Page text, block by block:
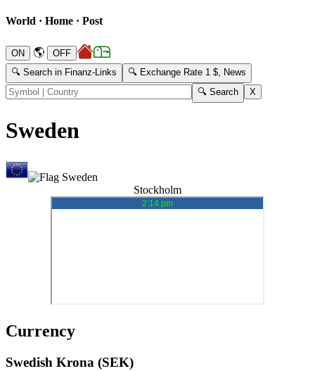
World · Home · Post
🌎
🔍 Search in Finanz-Links 🔍 Exchange Rate 1 $, News
Sweden
Stockholm
Currency
Swedish Krona (SEK)